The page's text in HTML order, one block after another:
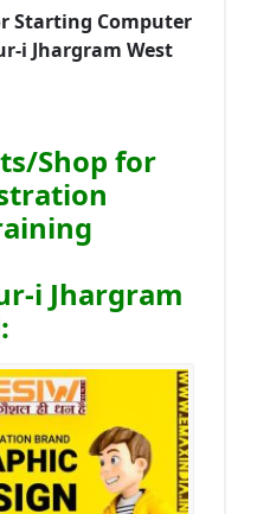
Starting Computer
i Jhargram West
Shop for
i Jhargram